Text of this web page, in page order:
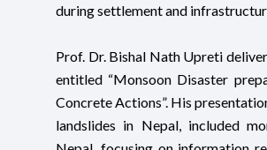
during settlement and
Prof. Dr. Bishal Nath Upreti
entitled “Monsoon Disaster
Concrete Actions”. His
landslides in Nepal, included